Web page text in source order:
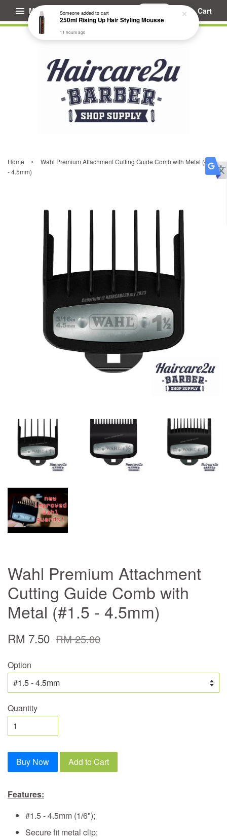
Menu Cart
Home ›
Wahl Premium Attachment Cutting Guide Comb with Metal (#1.5
- 4.5mm)
Wahl Premium Attachment
Cutting Guide Comb with
Metal (#1.5 - 4.5mm)
RM 7.50 RM 25.00
Option
Quantity
Buy Now Add to Cart
Features:
#1.5 - 4.5mm (1/6");
Secure fit metal clip;
Someoneadded to cart
250ml Rising Up Hair Styling Mousse
11 hours ago